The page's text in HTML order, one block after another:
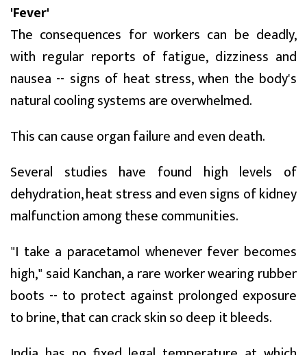
'Fever'
The consequences for workers can be deadly,
with regular reports of fatigue, dizziness and
nausea -- signs of heat stress, when the body's
natural cooling systems are overwhelmed.
This can cause organ failure and even death.
Several studies have found high levels of
dehydration, heat stress and even signs of kidney
malfunction among these communities.
"I take a paracetamol whenever fever becomes
high," said Kanchan, a rare worker wearing rubber
boots -- to protect against prolonged exposure
to brine, that can crack skin so deep it bleeds.